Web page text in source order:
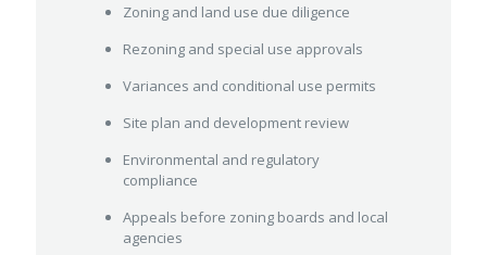
Zoning and land use due diligence
Rezoning and special use approvals
Variances and conditional use permits
Site plan and development review
Environmental and regulatory
compliance
Appeals before zoning boards and local
agencies